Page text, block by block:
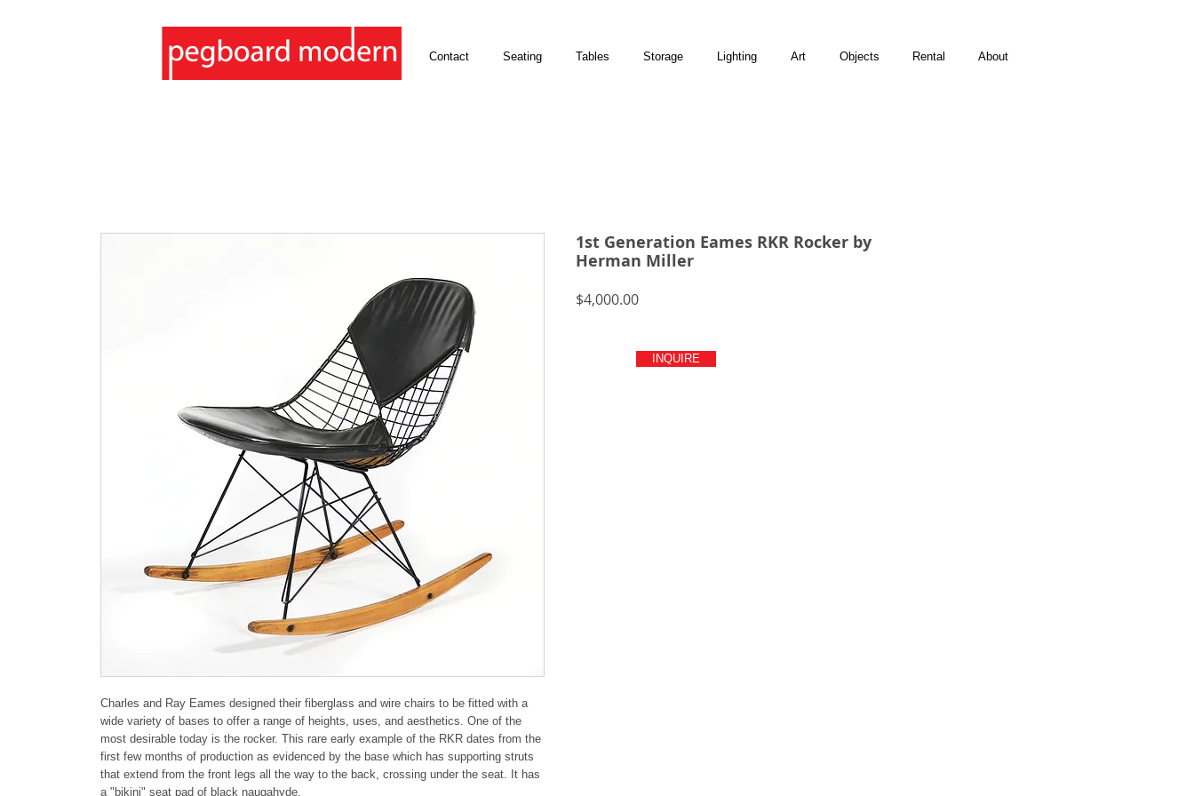
Contact Seating Tables Storage Lighting Art Objects Rental About
Charles and Ray Eames designed their fiberglass and wire chairs to be fitted with a
wide variety of bases to offer a range of heights, uses, and aesthetics. One of the
most desirable today is the rocker. This rare early example of the RKR dates from the
first few months of production as evidenced by the base which has supporting struts
that extend from the front legs all the way to the back, crossing under the seat. It has
a "bikini" seat pad of black naugahyde.
1st Generation Eames RKR Rocker by
Herman Miller
$4,000.00Price
INQUIRE